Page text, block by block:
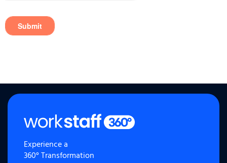
Experience a
360° Transformation